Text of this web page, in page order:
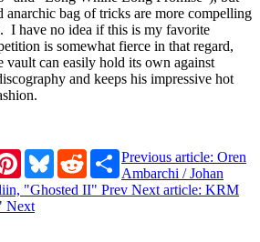
anarchic bag of tricks are more compelling
I have no idea if this is my favorite
is somewhat fierce in that regard,
vault can easily hold its own against
and keeps his impressive hot
PinterestBlueskyRedditShare
Previous article: Oren
Ambarchi / Johan
"Ghosted II" Prev Next article: KRM
Next